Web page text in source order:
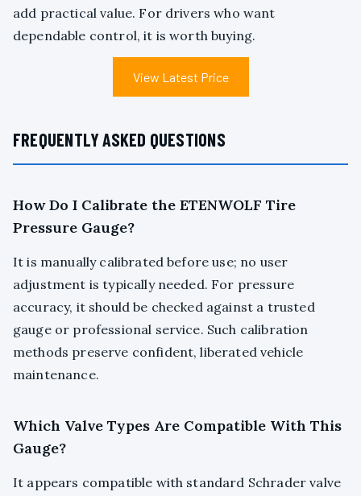
add practical value. For drivers who want
dependable control, it is worth buying.
View Latest Price
FREQUENTLY ASKED QUESTIONS
How Do I Calibrate the ETENWOLF Tire
Pressure Gauge?
It is manually calibrated before use; no user
adjustment is typically needed. For pressure
accuracy, it should be checked against a trusted
gauge or professional service. Such calibration
methods preserve confident, liberated vehicle
maintenance.
Which Valve Types Are Compatible With This
Gauge?
It appears compatible with standard Schrader valve